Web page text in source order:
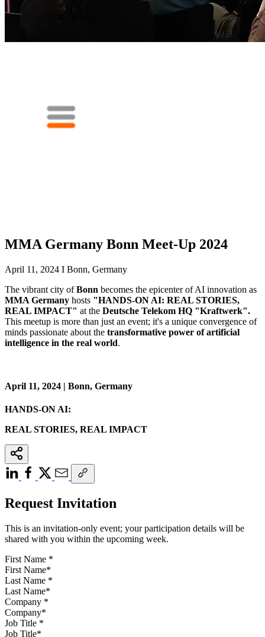
MMA Germany Bonn Meet-Up 2024
April 11, 2024 I Bonn, Germany
The vibrant city ofBonn becomes the epicenter of AI innovation as
MMA Germany hosts "HANDS-ON AI: REAL STORIES,
REAL IMPACT" at the Deutsche Telekom HQ "Kraftwerk".
This meetup is more than just an event; it's a unique convergence of
minds passionate about the transformative power of artificial
intelligence in the real world.
April 11, 2024 | Bonn, Germany
HANDS-ON AI:
REAL STORIES, REAL IMPACT
Request Invitation
This is an invitation-only event; your participation details will be
shared with you within the upcoming week.
First Name *
Last Name *
Company *
Job Title *